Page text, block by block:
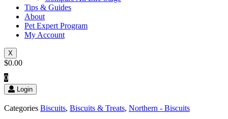
Tips & Guides
About
Pet Expert Program
My Account
X
$0.00
0
Login
Categories Biscuits, Biscuits & Treats, Northern - Biscuits